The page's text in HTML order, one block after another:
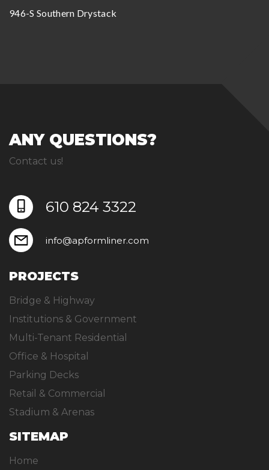
946-S Southern Drystack
ANY QUESTIONS?
Contact us!
610 824 3322
info@apformliner.com
PROJECTS
Bridge & Highway
Institutions & Government
Multi-Tenant Residential
Office & Hospital
Parking Decks
Retail & Commercial
Stadium & Arenas
SITEMAP
Home